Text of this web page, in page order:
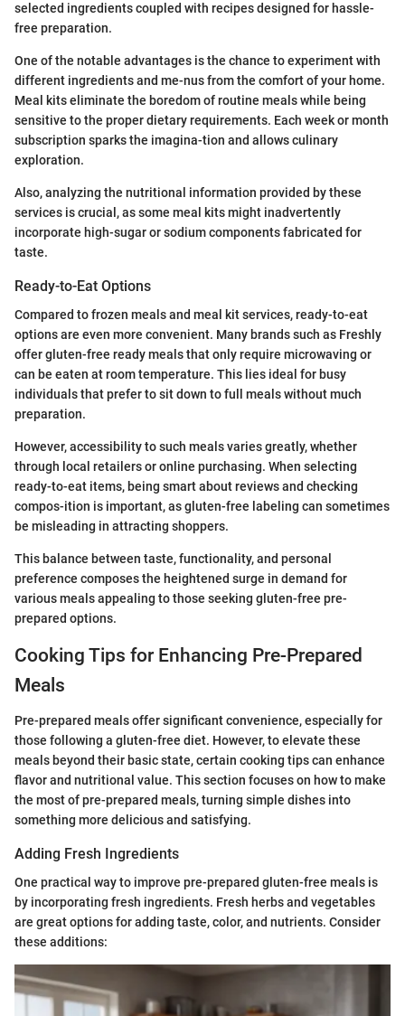
selected ingredients coupled with recipes designed for hassle-
free preparation.
One of the notable advantages is the chance to experiment with
different ingredients and me-nus from the comfort of your home.
Meal kits eliminate the boredom of routine meals while being
sensitive to the proper dietary requirements. Each week or month
subscription sparks the imagina-tion and allows culinary
exploration.
Also, analyzing the nutritional information provided by these
services is crucial, as some meal kits might inadvertently
incorporate high-sugar or sodium components fabricated for
taste.
Ready-to-Eat Options
Compared to frozen meals and meal kit services, ready-to-eat
options are even more convenient. Many brands such as Freshly
offer gluten-free ready meals that only require microwaving or
can be eaten at room temperature. This lies ideal for busy
individuals that prefer to sit down to full meals without much
preparation.
However, accessibility to such meals varies greatly, whether
through local retailers or online purchasing. When selecting
ready-to-eat items, being smart about reviews and checking
compos-ition is important, as gluten-free labeling can sometimes
be misleading in attracting shoppers.
This balance between taste, functionality, and personal
preference composes the heightened surge in demand for
various meals appealing to those seeking gluten-free pre-
prepared options.
Cooking Tips for Enhancing Pre-Prepared
Meals
Pre-prepared meals offer significant convenience, especially for
those following a gluten-free diet. However, to elevate these
meals beyond their basic state, certain cooking tips can enhance
flavor and nutritional value. This section focuses on how to make
the most of pre-prepared meals, turning simple dishes into
something more delicious and satisfying.
Adding Fresh Ingredients
One practical way to improve pre-prepared gluten-free meals is
by incorporating fresh ingredients. Fresh herbs and vegetables
are great options for adding taste, color, and nutrients. Consider
these additions: